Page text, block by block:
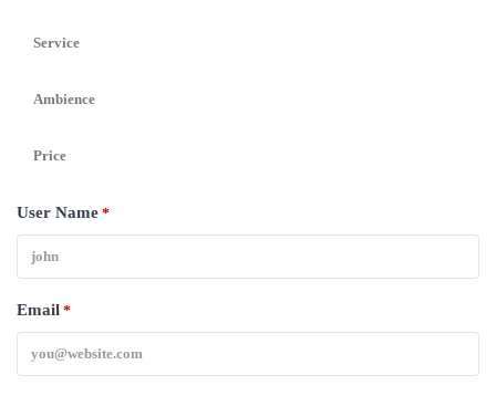
Service
Ambience
Price
User Name *
Email *